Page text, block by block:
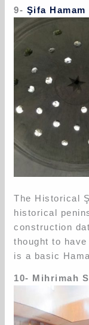
9- Şifa Hamam
The Historical
historical
construction
thought to
is a basic
10- Mihrimah